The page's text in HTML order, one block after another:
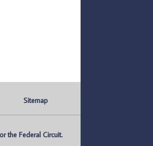
Sitemap
the Federal Circuit.